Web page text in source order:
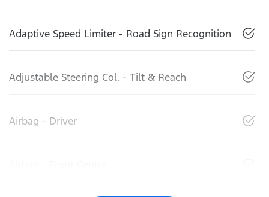
Adaptive Speed Limiter - Road Sign Recognition
Adjustable Steering Col. - Tilt & Reach
Airbag - Driver